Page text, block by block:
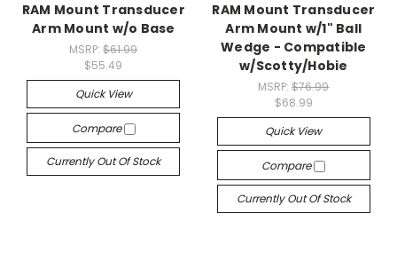
RAM Mount Transducer
Arm Mount w/o Base
MSRP:$61.99
$55.49
Quick View
Compare
Currently Out Of Stock
RAM Mount Transducer
Arm Mount w/1" Ball
Wedge - Compatible
w/Scotty/Hobie
MSRP:$76.99
$68.99
Quick View
Compare
Currently Out Of Stock